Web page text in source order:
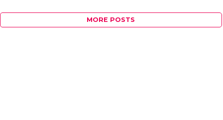
MORE POSTS